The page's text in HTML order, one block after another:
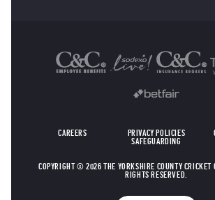
CAREERS PRIVACY POLICIES
SAFEGUARDING
COPYRIGHT © 2026 THE YORKSHIRE COUNTY CRICKET
RIGHTS RESERVED.